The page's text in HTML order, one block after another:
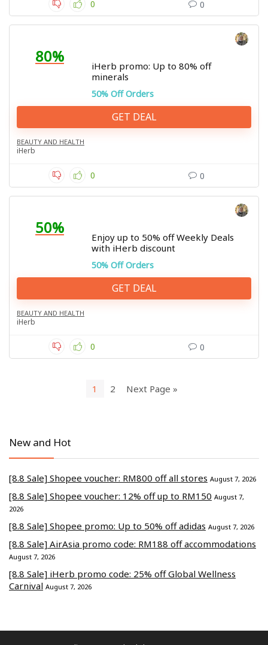
0 0
80%
iHerb promo: Up to 80% off
minerals
50% Off Orders
GET DEAL
BEAUTY AND HEALTH
iHerb
0 0
50%
Enjoy up to 50% off Weekly Deals
with iHerb discount
50% Off Orders
GET DEAL
BEAUTY AND HEALTH
iHerb
0 0
1 2 Next Page »
New and Hot
[8.8 Sale] Shopee voucher: RM800 off all stores August 7, 2026
[8.8 Sale] Shopee voucher: 12% off up to RM150 August 7,
2026
[8.8 Sale] Shopee promo: Up to 50% off adidas August 7, 2026
[8.8 Sale] AirAsia promo code: RM188 off accommodations
August 7, 2026
[8.8 Sale] iHerb promo code: 25% off Global Wellness
Carnival August 7, 2026